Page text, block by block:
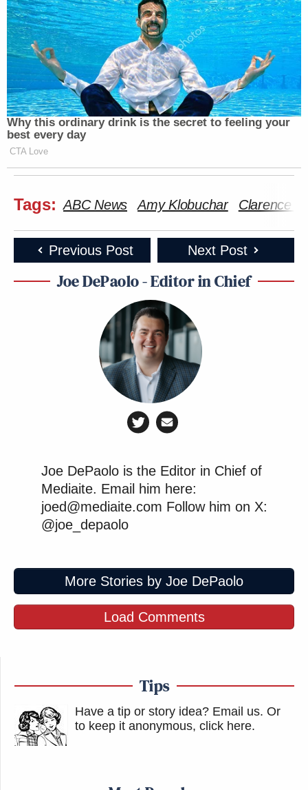
Why this ordinary drink is the secret to feeling your
best every day
CTA Love
Tags: ABC News Amy Klobuchar Clarence
Previous Post Next Post
Joe DePaolo - Editor in Chief
Joe DePaolo is the Editor in Chief of
Mediaite. Email him here:
joed@mediaite.com Follow him on X:
@joe_depaolo
More Stories by Joe DePaolo
Load Comments
Tips
Have a tip or story idea? Email us. Or
to keep it anonymous, click here.